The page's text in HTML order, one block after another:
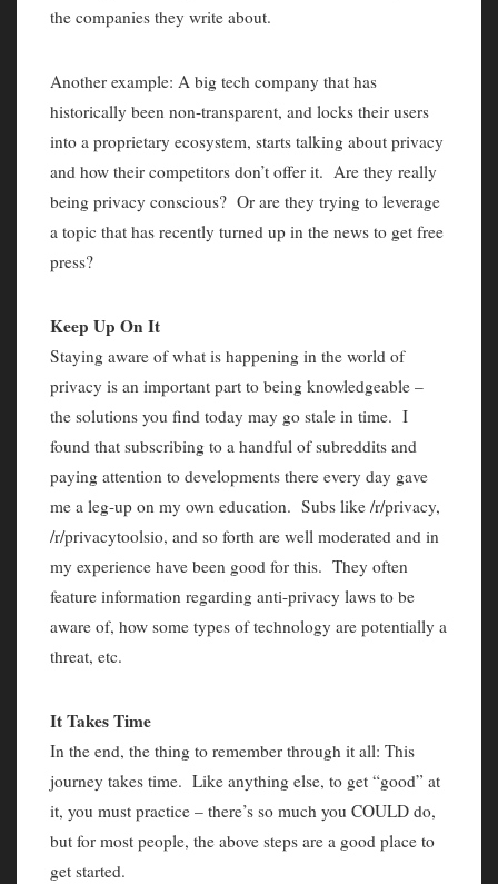
the companies they write about.
Another example: A big tech company that has
historically been non-transparent, and locks their users
into a proprietary ecosystem, starts talking about privacy
and how their competitors don’t offer it. Are they really
being privacy conscious? Or are they trying to leverage
a topic that has recently turned up in the news to get free
press?
Keep Up On It
Staying aware of what is happening in the world of
privacy is an important part to being knowledgeable –
the solutions you find today may go stale in time. I
found that subscribing to a handful of subreddits and
paying attention to developments there every day gave
me a leg-up on my own education. Subs like /r/privacy,
/r/privacytoolsio, and so forth are well moderated and in
my experience have been good for this. They often
feature information regarding anti-privacy laws to be
aware of, how some types of technology are potentially a
threat, etc.
It Takes Time
In the end, the thing to remember through it all: This
journey takes time. Like anything else, to get “good” at
it, you must practice – there’s so much you COULD do,
but for most people, the above steps are a good place to
get started.